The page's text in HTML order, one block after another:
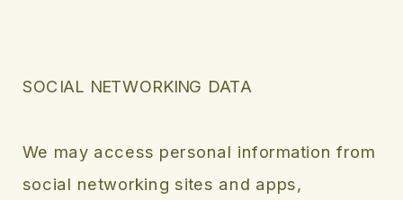
SOCIAL NETWORKING DATA
We may access personal information from
social networking sites and apps,